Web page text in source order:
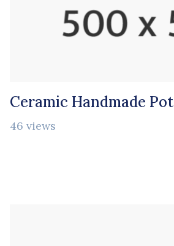
Ceramic Handmade Pot
46 views